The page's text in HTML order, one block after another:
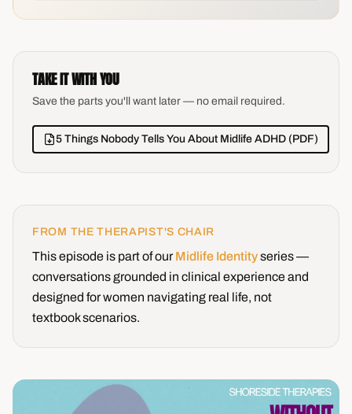
TAKE IT WITH YOU
Save the parts you'll want later — no email required.
5 Things Nobody Tells You About Midlife ADHD (PDF)
FROM THE THERAPIST'S CHAIR
This episode is part of our Midlife Identityseries —
conversations grounded in clinical experience and
designed for women navigating real life, not
textbook scenarios.